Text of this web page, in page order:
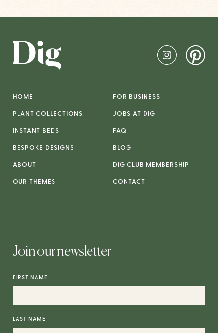
HOME
PLANT COLLECTIONS
INSTANT BEDS
BESPOKE DESIGNS
ABOUT
OUR THEMES
FOR BUSINESS
JOBS AT DIG
FAQ
BLOG
DIG CLUB MEMBERSHIP
CONTACT
Join our newsletter
FIRST NAME
LAST NAME